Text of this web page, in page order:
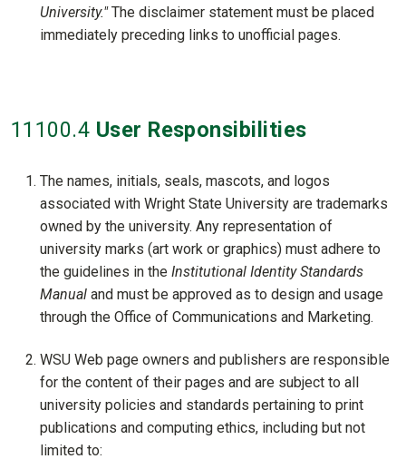
University."The disclaimer statement must be placed
immediately preceding links to unofficial pages.
11100.4 User Responsibilities
The names, initials, seals, mascots, and logos
associated with Wright State University are trademarks
owned by the university. Any representation of
university marks (art work or graphics) must adhere to
the guidelines in the Institutional Identity Standards
Manual and must be approved as to design and usage
through the Office of Communications and Marketing.
WSU Web page owners and publishers are responsible
for the content of their pages and are subject to all
university policies and standards pertaining to print
publications and computing ethics, including but not
limited to: